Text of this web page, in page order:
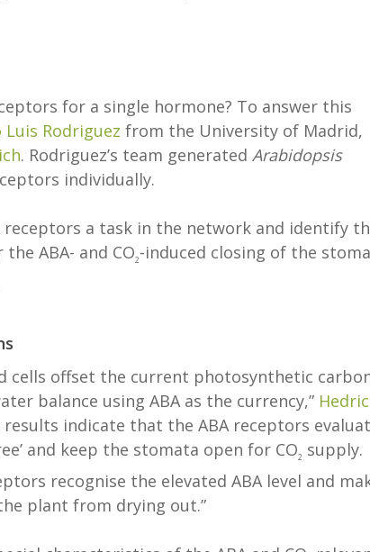
for a single hormone? To answer this
Luis Rodriguez from the University of Madrid,
. Rodriguez’s team generated Arabidopsis
individually.
receptors a task in the network and identify
ABA- and CO2-induced closing of the
cells offset the current photosynthetic
balance using ABA as the currency,”
indicate that the ABA receptors
and keep the stomata open for CO2 supply.
recognise the elevated ABA level and
plant from drying out.”